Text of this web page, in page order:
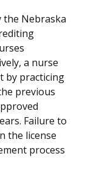
the Nebraska
a nurse
by practicing
previous
Failure to
the license
process